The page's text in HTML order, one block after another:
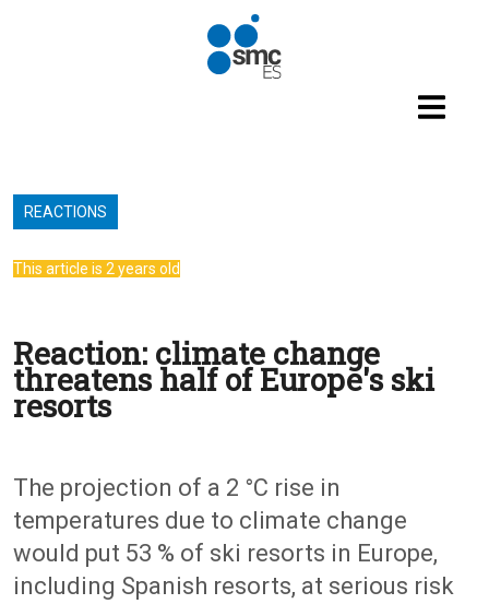
REACTIONS
This article is 2 years old
Reaction: climate change
threatens half of Europe's ski
resorts
The projection of a 2 °C rise in
temperatures due to climate change
would put 53 % of ski resorts in Europe,
including Spanish resorts, at serious risk